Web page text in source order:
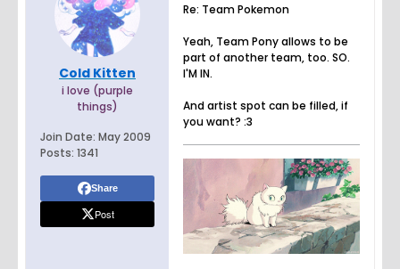
Cold Kitten
i love (purple
things)
Join Date: May 2009
Posts: 1341
Share
Post
Re: Team Pokemon
Yeah, Team Pony allows to be
part of another team, too. SO.
I'M IN.
And artist spot can be filled, if
you want? :3